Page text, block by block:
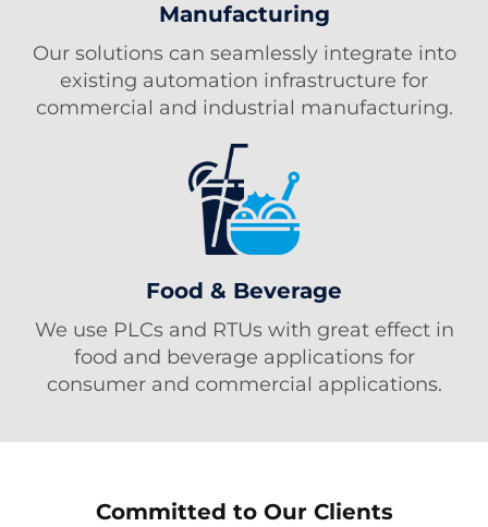
Manufacturing
Our solutions can seamlessly integrate into
existing automation infrastructure for
commercial and industrial manufacturing.
Food & Beverage
We use PLCs and RTUs with great effect in
food and beverage applications for
consumer and commercial applications.
Committed to Our Clients